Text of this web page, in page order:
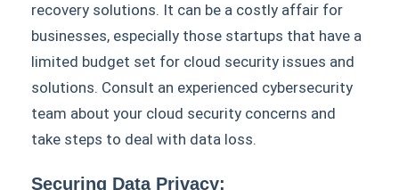
recovery solutions. It can be a costly affair for
businesses, especially those startups that have a
limited budget set for cloud security issues and
solutions. Consult an experienced cybersecurity
team about your cloud security concerns and
take steps to deal with data loss.
Securing Data Privacy: